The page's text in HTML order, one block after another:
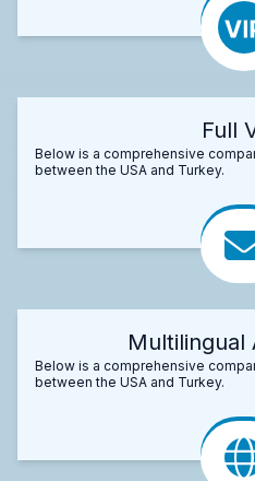
Full
Below is a comprehensive
between the USA and Turkey.
Multilingual
Below is a comprehensive
between the USA and Turkey.